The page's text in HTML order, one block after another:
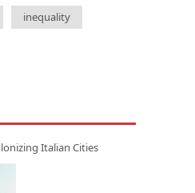
inequality
Italian Cities